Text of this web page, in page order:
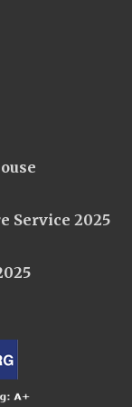
Service 2025